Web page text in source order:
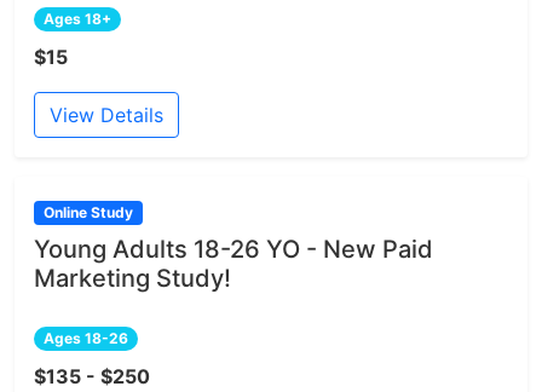
Ages 18+
$15
View Details
Online Study
Young Adults 18-26 YO - New Paid
Marketing Study!
Ages 18-26
$135 - $250